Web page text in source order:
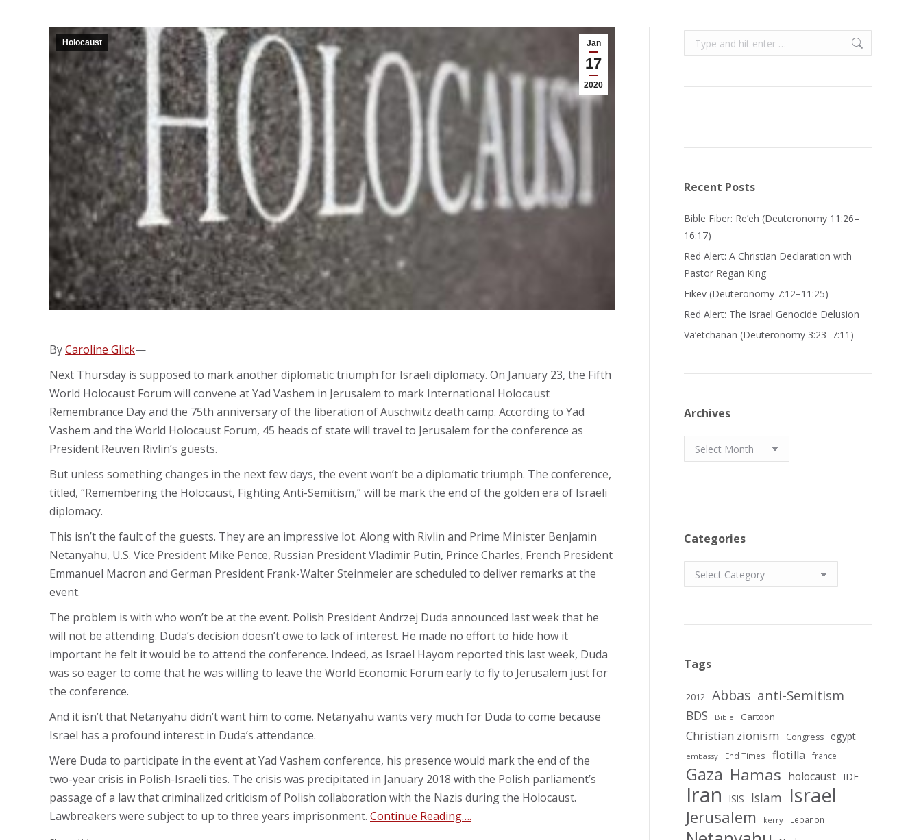
Jan
17
2020
Holocaust
ByCaroline Glick—
Next Thursday is supposed to mark another diplomatic triumph for Israeli diplomacy. On January 23, the Fifth
World Holocaust Forum will convene at Yad Vashem in Jerusalem to mark International Holocaust
Remembrance Day and the 75th anniversary of the liberation of Auschwitz death camp. According to Yad
Vashem and the World Holocaust Forum, 45 heads of state will travel to Jerusalem for the conference as
President Reuven Rivlin’s guests.
But unless something changes in the next few days, the event won’t be a diplomatic triumph. The conference,
titled, “Remembering the Holocaust, Fighting Anti-Semitism,” will be mark the end of the golden era of Israeli
diplomacy.
This isn’t the fault of the guests. They are an impressive lot. Along with Rivlin and Prime Minister Benjamin
Netanyahu, U.S. Vice President Mike Pence, Russian President Vladimir Putin, Prince Charles, French President
Emmanuel Macron and German President Frank-Walter Steinmeier are scheduled to deliver remarks at the
event.
The problem is with who won’t be at the event. Polish President Andrzej Duda announced last week that he
will not be attending. Duda’s decision doesn’t owe to lack of interest. He made no effort to hide how it
important he felt it would be to attend the conference. Indeed, as Israel Hayom reported this last week, Duda
was so eager to come that he was willing to leave the World Economic Forum early to fly to Jerusalem just for
the conference.
And it isn’t that Netanyahu didn’t want him to come. Netanyahu wants very much for Duda to come because
Israel has a profound interest in Duda’s attendance.
Were Duda to participate in the event at Yad Vashem conference, his presence would mark the end of the
two-year crisis in Polish-Israeli ties. The crisis was precipitated in January 2018 with the Polish parliament’s
passage of a law that criminalized criticism of Polish collaboration with the Nazis during the Holocaust.
Lawbreakers were subject to up to three years imprisonment. Continue Reading….
Search:
Recent Posts
Bible Fiber: Re’eh (Deuteronomy 11:26–
16:17)
Red Alert: A Christian Declaration with
Pastor Regan King
Eikev (Deuteronomy 7:12−11:25)
Red Alert: The Israel Genocide Delusion
Va’etchanan (Deuteronomy 3:23–7:11)
Archives
Archives
Categories
Categories
Tags
2012 Abbas anti-Semitism
BDS Bible Cartoon
Christian zionism Congress egypt
embassy End Times flotilla france
Gaza Hamas holocaust IDF
Iran ISIS Islam Israel
Jerusalem kerry Lebanon